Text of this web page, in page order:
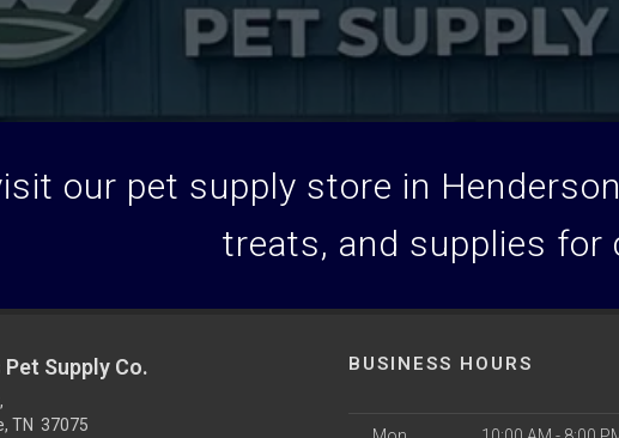
our pet supply store in
treats, and supplies for
Pet Supply Co.
TN 37075
BUSINESS HOURS